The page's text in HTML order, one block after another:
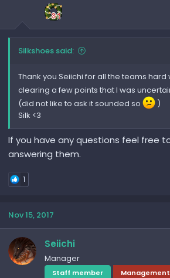
Silkshoes said:
Thank you Seiichi for all the teams hard
clearing a few points that I was
(did not like to ask it sounded so
)
Silk <3
If you have any questions feel free
answering them.
1
Nov 15, 2017
Seiichi
Manager
Staff member Management